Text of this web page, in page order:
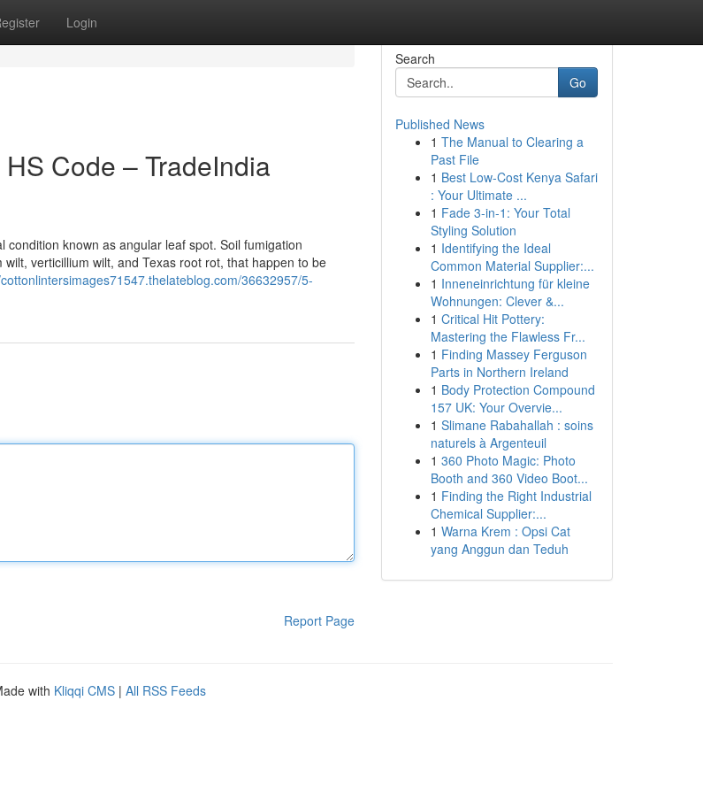
Login
Code – TradeIndia
known as angular leaf spot. Soil fumigation
verticillium wilt, and Texas root rot, that happen to be
36632957/5-
Report Page
Search
Go
Published News
1 The Manual to Clearing a
Past File
1 Best Low-Cost Kenya Safari
: Your Ultimate ...
1 Fade 3-in-1: Your Total
Styling Solution
1 Identifying the Ideal
Common Material Supplier:...
1 Inneneinrichtung für kleine
Wohnungen: Clever &...
1 Critical Hit Pottery:
Mastering the Flawless Fr...
1 Finding Massey Ferguson
Parts in Northern Ireland
1 Body Protection Compound
157 UK: Your Overvie...
1 Slimane Rabahallah : soins
naturels à Argenteuil
1 360 Photo Magic: Photo
Booth and 360 Video Boot...
1 Finding the Right Industrial
Chemical Supplier:...
1 Warna Krem : Opsi Cat
yang Anggun dan Teduh
with Kliqqi CMS | All RSS Feeds